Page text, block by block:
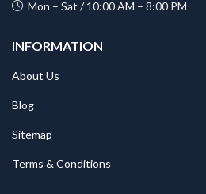
Mon – Sat / 10:00 AM – 8:00 PM
INFORMATION
About Us
Blog
Sitemap
Terms & Conditions